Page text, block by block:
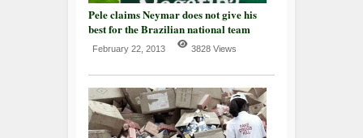
Pele claims Neymar does not give his
best for the Brazilian national team
February 22, 2013 3828 Views